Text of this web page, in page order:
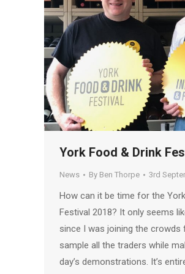
York Food & Drink
News By Ben Thorpe 3rd
How can it be time for the
Festival 2018? It only seems
since I was joining the crowds
sample all the traders while
day’s demonstrations. It’s